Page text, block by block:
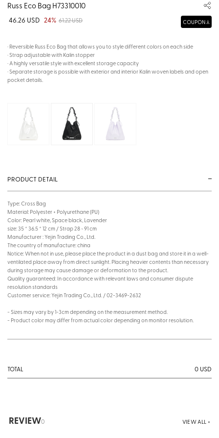
Russ Eco Bag H73310010
46.26 USD 24% 61.22 USD COUPON
· Reversible Russ Eco Bag that allows you to style different colors on each side
· Strap adjustable with Kalin stopper
· A highly versatile style with excellent storage capacity
· Separate storage is possible with exterior and interior Kalin woven labels and open
pocket details.
PRODUCT DETAIL
Type: Cross Bag
Material: Polyester + Polyurethane (PU)
Color: Pearl white, Space black, Lavender
size: 35 * 36.5 * 12 cm / Strap 28 ~ 91 cm
Manufacturer : Yejin Trading Co., Ltd.
The country of manufacture: china
Notice: When not in use, please place the product in a dust bag and store it in a well-
ventilated place away from direct sunlight. Placing heavier contents than necessary
during storage may cause damage or deformation to the product.
Quality guaranteed: In accordance with relevant laws and consumer dispute
resolution standards
Customer service: Yejin Trading Co., Ltd. / 02-3469-2632
- Sizes may vary by 1-3cm depending on the measurement method.
- Product color may differ from actual color depending on monitor resolution.
TOTAL 0 USD
REVIEW0 VIEW ALL +